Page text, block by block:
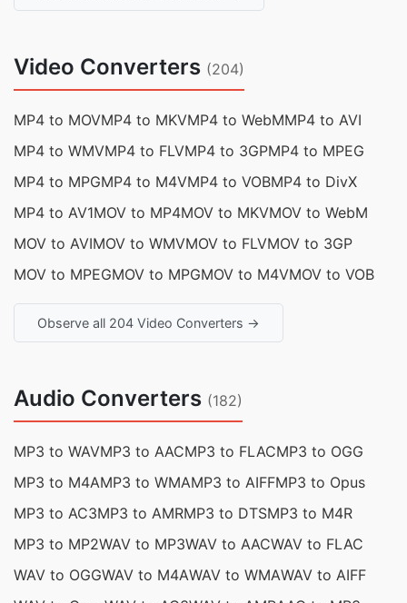
Video Converters (204)
MP4 to MOVMP4 to MKVMP4 to WebMMP4 to AVI
MP4 to WMVMP4 to FLVMP4 to 3GPMP4 to MPEG
MP4 to MPGMP4 to M4VMP4 to VOBMP4 to DivX
MP4 to AV1MOV to MP4MOV to MKVMOV to WebM
MOV to AVIMOV to WMVMOV to FLVMOV to 3GP
MOV to MPEGMOV to MPGMOV to M4VMOV to VOB
Observe all 204 Video Converters →
Audio Converters (182)
MP3 to WAVMP3 to AACMP3 to FLACMP3 to OGG
MP3 to M4AMP3 to WMAMP3 to AIFFMP3 to Opus
MP3 to AC3MP3 to AMRMP3 to DTSMP3 to M4R
MP3 to MP2WAV to MP3WAV to AACWAV to FLAC
WAV to OGGWAV to M4AWAV to WMAWAV to AIFF